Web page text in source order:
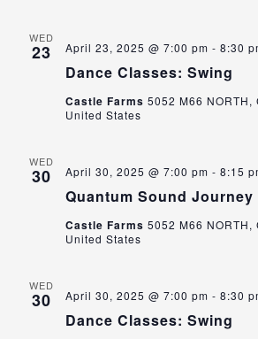
WED
23
Dance Classes: Swing
April 23, 2025 @ 7:00 pm - 8:30
Castle Farms 5052 M66 NORTH,
United States
WED
30
Quantum Sound Journey
April 30, 2025 @ 7:00 pm - 8:15
Castle Farms 5052 M66 NORTH,
United States
WED
30
Dance Classes: Swing
April 30, 2025 @ 7:00 pm - 8:30